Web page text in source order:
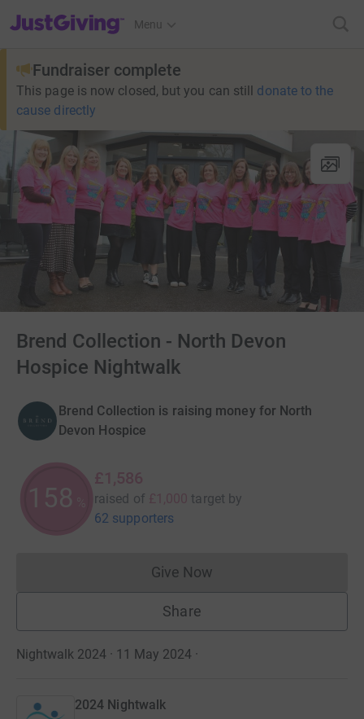
JustGiving’s homepage
Menu
Fundraiser complete
This page is now closed, but you can still donate to the
cause directly
Brend Collection - North Devon
Hospice Nightwalk
Brend Collection is raising money for North
Devon Hospice
158
£1,586
raised of £1,000 target by
62 supporters
Give NowDonations cannot currently
Share
Nightwalk 2024 · 11 May 2024 ·
2024 Nightwalk